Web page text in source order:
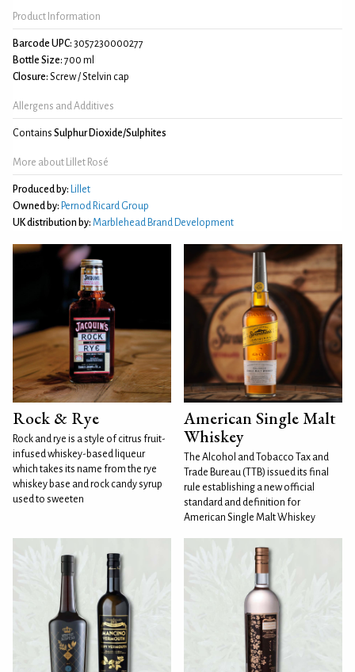
Product Information
Barcode UPC: 3057230000277
Bottle Size: 700 ml
Closure: Screw / Stelvin cap
Allergens and Additives
Contains Sulphur Dioxide/Sulphites
More about Lillet Rosé
Produced by: Lillet
Owned by: Pernod Ricard Group
UK distribution by: Marblehead Brand Development
Rock & Rye
Rock and rye is a style of citrus fruit-
infused whiskey-based liqueur
which takes its name from the rye
whiskey base and rock candy syrup
used to sweeten
American Single Malt
Whiskey
The Alcohol and Tobacco Tax and
Trade Bureau (TTB) issued its final
rule establishing a new official
standard and definition for
American Single Malt Whiskey